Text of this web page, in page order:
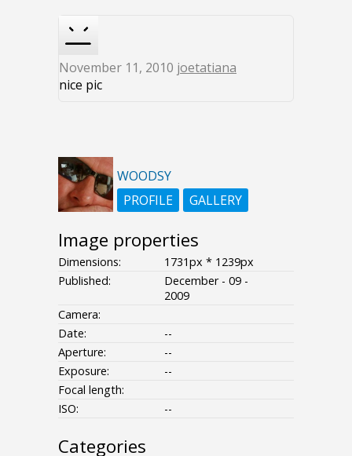
November 11, 2010 joetatiana
nice pic
WOODSY
PROFILE
GALLERY
Image properties
Dimensions:
1731px * 1239px
Published:
December - 09 -
2009
Camera:
Date:
--
Aperture:
--
Exposure:
--
Focal length:
ISO:
--
Categories